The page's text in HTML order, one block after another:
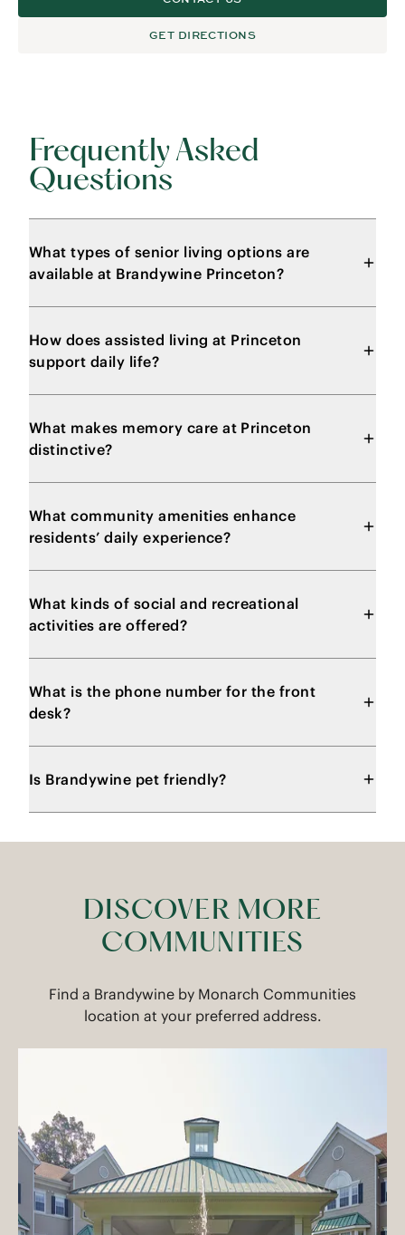
GET DIRECTIONS
Frequently Asked
Questions
What types of senior living options are
available at Brandywine Princeton?
How does assisted living at Princeton
support daily life?
What makes memory care at Princeton
distinctive?
What community amenities enhance
residents’ daily experience?
What kinds of social and recreational
activities are offered?
What is the phone number for the front
desk?
Is Brandywine pet friendly?
DISCOVER MORE
COMMUNITIES
Find a Brandywine by Monarch Communities
location at your preferred address.